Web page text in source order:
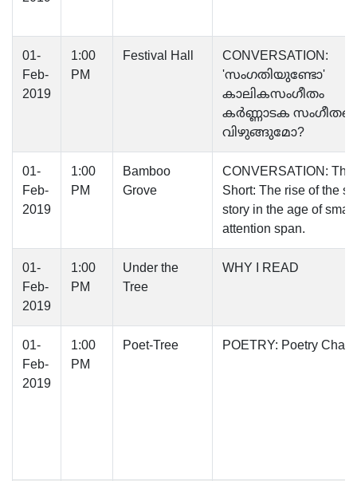
01-
Feb-
2019
1:00
PM
Festival Hall
CONVERSATION:
'സംഗതിയുണ്ടോ'
കാലികസംഗീതം
കർണ്ണാടക
വിഴുങ്ങുമോ?
01-
Feb-
2019
1:00
PM
Bamboo
Grove
CONVERSATION: The
Short: The rise of the
story in the age of small
attention span.
01-
Feb-
2019
1:00
PM
Under the
Tree
WHY I READ
01-
Feb-
2019
1:00
PM
Poet-Tree POETRY: Poetry Chain